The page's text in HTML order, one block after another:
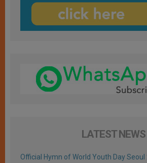
LATEST NEWS
Official Hymn of World Youth Day Seoul